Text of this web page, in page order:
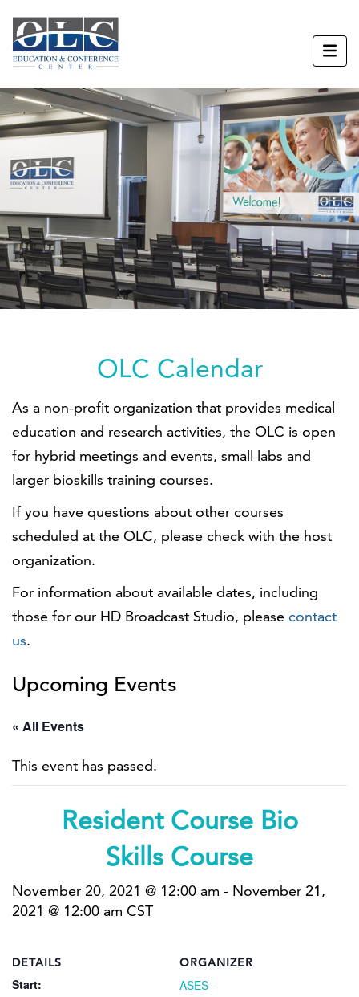
OLC Calendar
As a non-profit organization that provides medical
education and research activities, the OLC is open
for hybrid meetings and events, small labs and
larger bioskills training courses.
If you have questions about other courses
scheduled at the OLC, please check with the host
organization.
For information about available dates, including
those for our HD Broadcast Studio, please contact
us.
Upcoming Events
« All Events
This event has passed.
Resident Course Bio
Skills Course
November 20, 2021 @ 12:00 am - November 21,
2021 @ 12:00 am CST
DETAILS
Start:
ORGANIZER
ASES